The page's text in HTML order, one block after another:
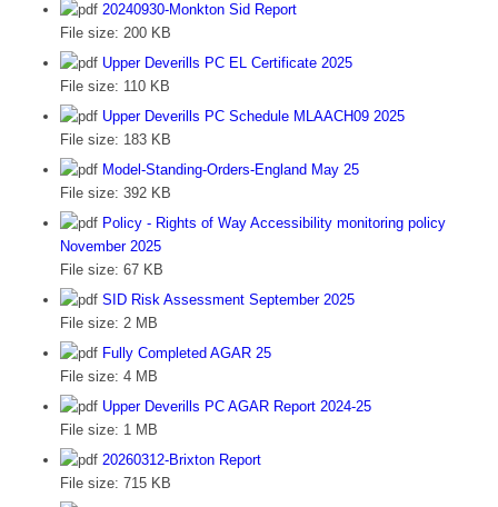
20240930-Monkton Sid Report
File size: 200 KB
Upper Deverills PC EL Certificate 2025
File size: 110 KB
Upper Deverills PC Schedule MLAACH09 2025
File size: 183 KB
Model-Standing-Orders-England May 25
File size: 392 KB
Policy - Rights of Way Accessibility monitoring policy
November 2025
File size: 67 KB
SID Risk Assessment September 2025
File size: 2 MB
Fully Completed AGAR 25
File size: 4 MB
Upper Deverills PC AGAR Report 2024-25
File size: 1 MB
20260312-Brixton Report
File size: 715 KB